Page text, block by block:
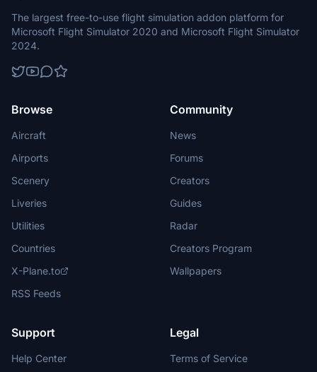
The largest free-to-use flight simulation addon platform for
Microsoft Flight Simulator 2020 and Microsoft Flight Simulator
2024.
Browse
Aircraft
Airports
Scenery
Liveries
Utilities
Countries
X-Plane.to
RSS Feeds
Community
News
Forums
Creators
Guides
Radar
Creators Program
Wallpapers
Support
Help Center
Legal
Terms of Service